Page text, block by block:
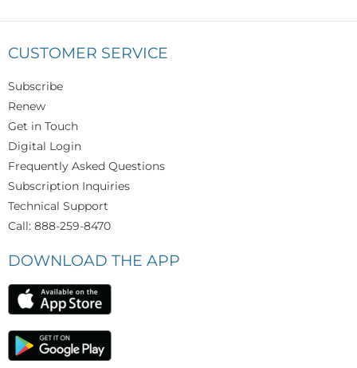
CUSTOMER SERVICE
Subscribe
Renew
Get in Touch
Digital Login
Frequently Asked Questions
Subscription Inquiries
Technical Support
Call: 888-259-8470
DOWNLOAD THE APP